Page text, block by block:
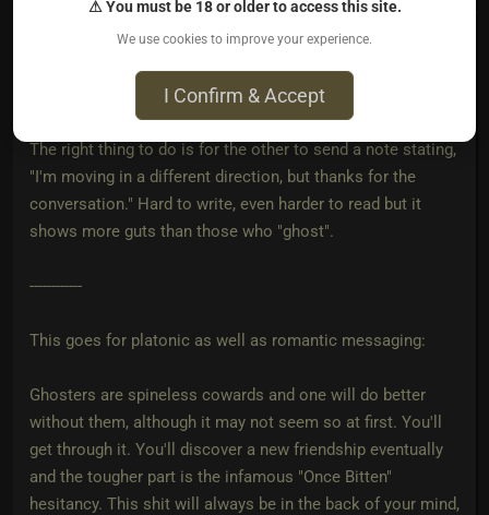
That this was just a friendly conversation and then the
person just stops talking and then blocks you. That says
more about them than it does about you.
The right thing to do is for the other to send a note stating,
"I'm moving in a different direction, but thanks for the
conversation." Hard to write, even harder to read but it
shows more guts than those who "ghost".
------------
This goes for platonic as well as romantic messaging:
Ghosters are spineless cowards and one will do better
without them, although it may not seem so at first. You'll
get through it. You'll discover a new friendship eventually
and the tougher part is the infamous "Once Bitten"
hesitancy. This shit will always be in the back of your mind,
⚠ You must be 18 or older to access this site.
We use cookies to improve your experience.
I Confirm & Accept